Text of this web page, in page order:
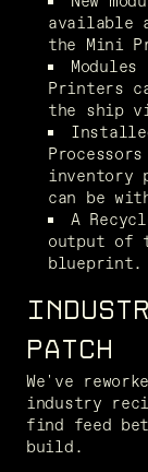
available
the Mini
Printers
the ship
inventory
can be
A
output of
blueprint.
PATCH
We've
industry
find feed
build.